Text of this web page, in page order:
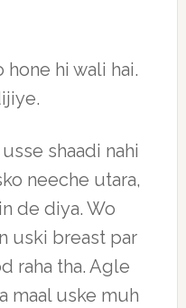
hone hi wali hai.
shaadi nahi
neeche utara,
de diya. Wo
uski breast par
raha tha. Agle
maal uske muh